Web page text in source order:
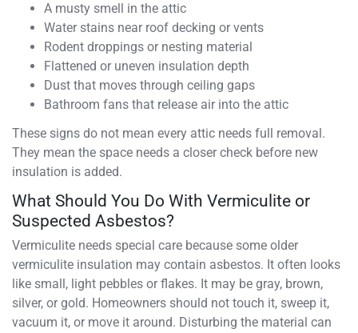
A musty smell in the attic
Water stains near roof decking or vents
Rodent droppings or nesting material
Flattened or uneven insulation depth
Dust that moves through ceiling gaps
Bathroom fans that release air into the attic
These signs do not mean every attic needs full removal.
They mean the space needs a closer check before new
insulation is added.
What Should You Do With Vermiculite or
Suspected Asbestos?
Vermiculite needs special care because some older
vermiculite insulation may contain asbestos. It often looks
like small, light pebbles or flakes. It may be gray, brown,
silver, or gold. Homeowners should not touch it, sweep it,
vacuum it, or move it around. Disturbing the material can